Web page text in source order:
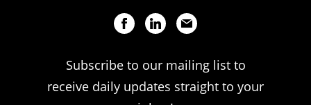
Subscribe to our mailing list to
receive daily updates straight to your